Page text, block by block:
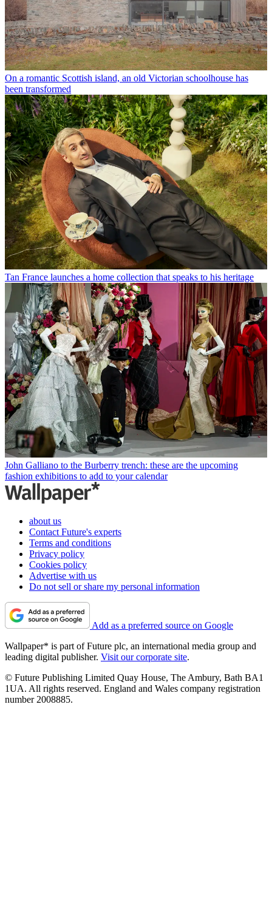
On a romantic Scottish island, an old Victorian schoolhouse has
been transformed
Tan France launches a home collection that speaks to his heritage
John Galliano to the Burberry trench: these are the upcoming
fashion exhibitions to add to your calendar
about us
Contact Future's experts
Terms and conditions
Privacy policy
Cookies policy
Advertise with us
Do not sell or share my personal information
Add as a preferred source on Google
Wallpaper* is part of Future plc, an international media group and
leading digital publisher. Visit our corporate site.
© Future Publishing Limited Quay House, The Ambury, Bath BA1
1UA. All rights reserved. England and Wales company registration
number 2008885.